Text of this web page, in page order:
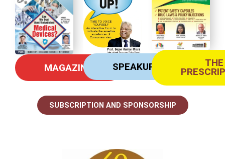
MAGAZINE SPEAKUP THE
SUBSCRIPTION AND SPONSORSHIP